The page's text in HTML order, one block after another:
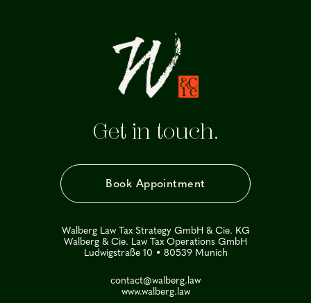
Get in touch.
Book Appointment
Walberg Law Tax Strategy GmbH & Cie. KG
Walberg & Cie. Law Tax Operations GmbH
Ludwigstraße 10 • 80539 Munich
contact@walberg.law
www.walberg.law